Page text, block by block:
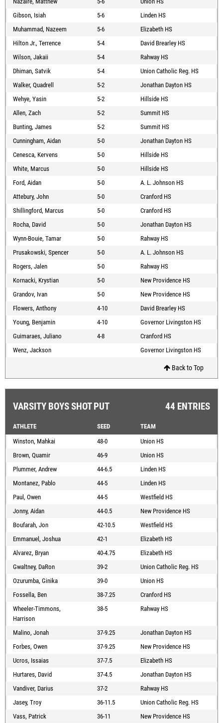
Gibson, Isiah
5-6
Linden HS
Muhammad, Nazeem
5-6
Elizabeth HS
Hilton Jr., Terrence
5-4
David Brearley HS
Wilson, Jakaii
5-4
Rahway HS
Dhiman, Satvik
5-4
Union Catholic Reg. HS
Walker, Quadrell
5-2
Jonathan Dayton HS
Wehye, Yasin
5-2
Hillside HS
Allen, Zach
5-2
Summit HS
Bunting, James
5-2
Summit HS
Cunningham, Aidan
5-0
Jonathan Dayton HS
Cenesca, Kervens
5-0
Hillside HS
White, Marcus
5-0
Hillside HS
Ford, Aidan
5-0
A. L. Johnson HS
Attebury, John
5-0
Cranford HS
Shillingford, Marcus
5-0
Cranford HS
Rocha, David
5-0
Jonathan Dayton HS
Wynn-Bouie, Tamar
5-0
Rahway HS
Prusakowski, Spencer
5-0
A. L. Johnson HS
Rogers, Jalen
5-0
Rahway HS
Kornacki, Krystian
5-0
New Providence HS
Grandov, Ivan
5-0
New Providence HS
Flowers, Anthony
4-10
David Brearley HS
Young, Benjamin
4-10
Governor Livingston HS
Guimaraes, Juliano
4-8
Cranford HS
Wenz, Jackson
Governor Livingston HS
Back to Top
VARSITY BOYS SHOT PUT 44 ENTRIES
ATHLETE SEED
TEAM
Winston, Mahkai
48-0
Union HS
Brown, Quamir
46-9
Union HS
Plummer, Andrew
44-6.5
Linden HS
Montanez, Pablo
44-5
Linden HS
Paul, Owen
44-5
Westfield HS
Jonny, Aidan
44-0.5
New Providence HS
Boufarah, Jon
42-10.5
Westfield HS
Emmanuel, Joshua
42-1
Elizabeth HS
Alvarez, Bryan
40-4.75
Elizabeth HS
Gwaltney, DaRon
39-2
Union Catholic Reg. HS
Ozurumba, Ginika
39-0
Union HS
Fossella, Ben
38-7.25
Cranford HS
Wheeler-Timmons,
Harrison
38-5 Rahway HS
Malino, Jonah 37-9.25
Jonathan Dayton HS
Forbes, Owen
37-9.25
New Providence HS
Ucros, Issaias
37-7.5
Elizabeth HS
Hurtares, David
37-4.5
Jonathan Dayton HS
Vandiver, Darius
37-2
Rahway HS
Jasey, Troy
36-11.5
Union Catholic Reg. HS
Vass, Patrick
36-11
New Providence HS